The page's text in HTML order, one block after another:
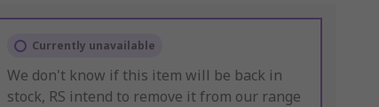
Currently unavailable
We don't know if this item will be back in
stock, RS intend to remove it from our range